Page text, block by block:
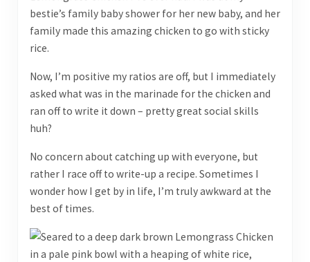
bestie’s family baby shower for her new baby, and her
family made this amazing chicken to go with sticky
rice.
Now, I’m positive my ratios are off, but I immediately
asked what was in the marinade for the chicken and
ran off to write it down – pretty great social skills
huh?
No concern about catching up with everyone, but
rather I race off to write-up a recipe. Sometimes I
wonder how I get by in life, I’m truly awkward at the
best of times.